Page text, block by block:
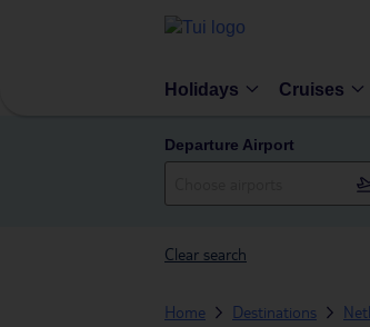
Holidays Cruises
Departure Airport
Clear search
Home Destinations